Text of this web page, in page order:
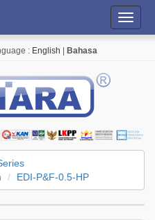
: English Bahasa
EDI-P&F-0.5-HP